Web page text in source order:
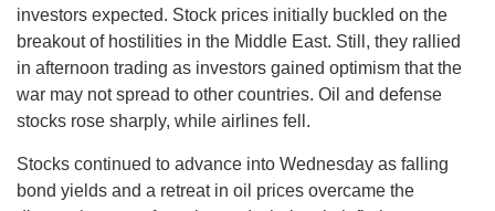
investors expected. Stock prices initially buckled on the
breakout of hostilities in the Middle East. Still, they rallied
in afternoon trading as investors gained optimism that the
war may not spread to other countries. Oil and defense
stocks rose sharply, while airlines fell.
Stocks continued to advance into Wednesday as falling
bond yields and a retreat in oil prices overcame the